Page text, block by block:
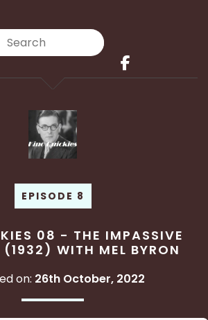
EPISODE 8
08 - THE IMPASSIVE
WITH MEL BYRON
on: 26th October, 2022